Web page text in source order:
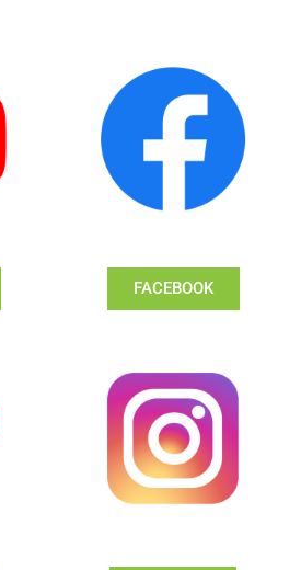
FACEBOOK